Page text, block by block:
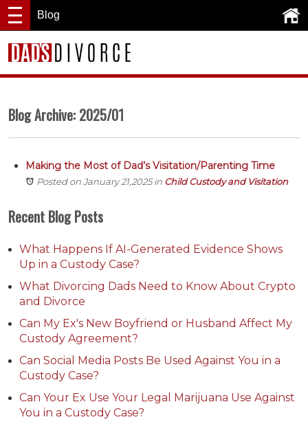
Blog
Blog Archive: 2025/01
Making the Most of Dad’s Visitation/Parenting Time
Posted on January 21,2025in Child Custody and Visitation
Recent Blog Posts
What Happens If AI-Generated Evidence Shows
Up in a Custody Case?
What Divorcing Dads Need to Know About Crypto
and Divorce
Can My Ex's New Boyfriend or Husband Affect My
Custody Agreement?
Can Social Media Posts Be Used Against You in a
Custody Case?
Can Your Ex Use Your Legal Marijuana Use Against
You in a Custody Case?